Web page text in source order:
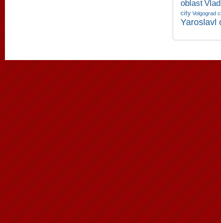
oblast
city Volgograd
Yaroslavl